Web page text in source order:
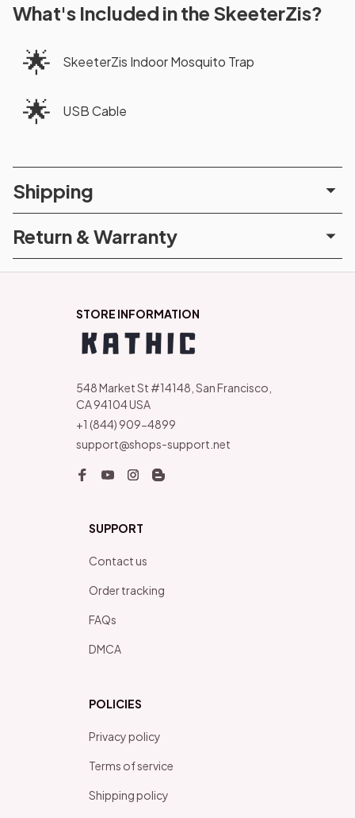
What's Included in the SkeeterZis?
🌟 SkeeterZis Indoor Mosquito Trap
🌟 USB Cable
Shipping
Return & Warranty
STORE INFORMATION
548 Market St #14148, San Francisco,
CA 94104 USA
+1 (844) 909-4899
support@shops-support.net
SUPPORT
Contact us
Order tracking
FAQs
DMCA
POLICIES
Privacy policy
Terms of service
Shipping policy